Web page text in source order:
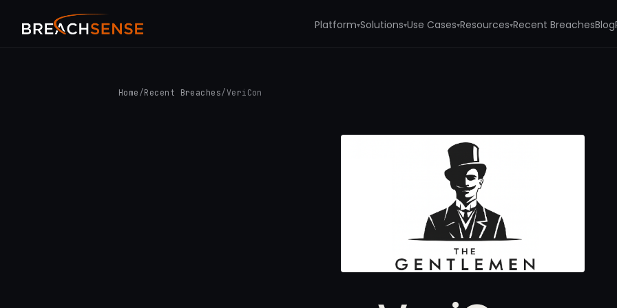
Platform▾Solutions▾Use Cases▾Resources▾Recent BreachesBlog
Home /Recent Breaches/VeriCon